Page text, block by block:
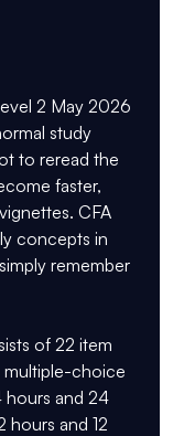
2 May 2026
study
to reread the
faster,
vignettes. CFA
concepts in
remember
of 22 item
choice
hours and 24
hours and 12